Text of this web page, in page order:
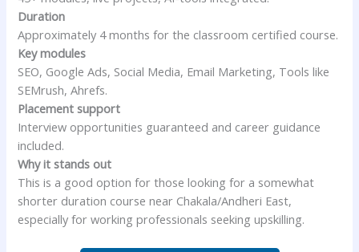
Duration
Approximately 4 months for the classroom certified course.
Key modules
SEO, Google Ads, Social Media, Email Marketing, Tools like
SEMrush, Ahrefs.
Placement support
Interview opportunities guaranteed and career guidance
included.
Why it stands out
This is a good option for those looking for a somewhat
shorter duration course near Chakala/Andheri East,
especially for working professionals seeking upskilling.